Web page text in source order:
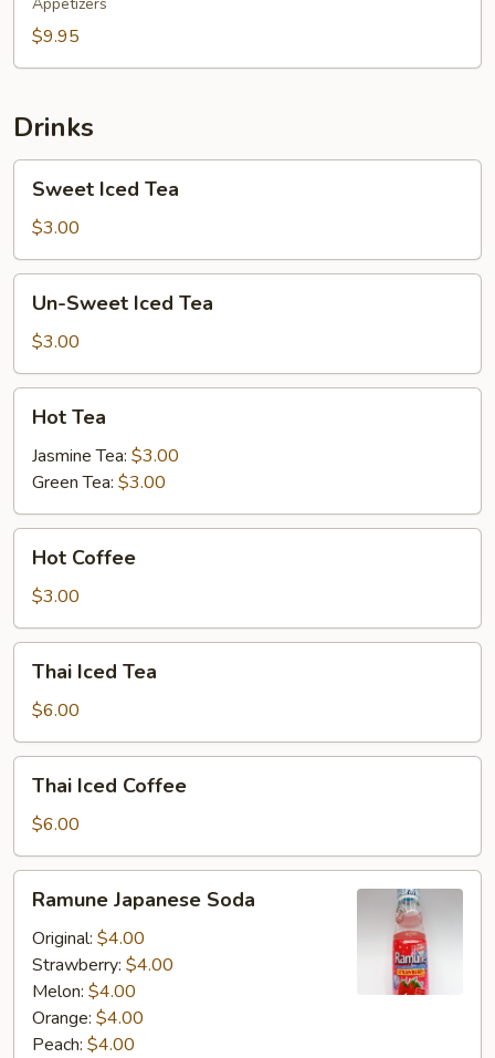
$9.95
Drinks
Iced
Tea
Sweet Iced Tea
$3.00
Sweet
Iced
Tea
Un-Sweet Iced Tea
$3.00
TeaHot Tea
Jasmine Tea: $3.00
Green Tea: $3.00
Coffee
Hot Coffee
$3.00
Iced
Tea
Thai Iced Tea
$6.00
Iced
Coffee
Thai Iced Coffee
$6.00
Japanese
Soda
Ramune Japanese Soda
Original: $4.00
Strawberry: $4.00
Melon: $4.00
Orange: $4.00
Peach: $4.00